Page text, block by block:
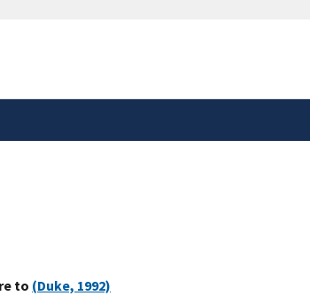
to (Duke, 1992)